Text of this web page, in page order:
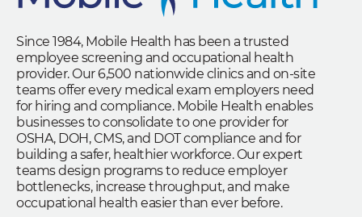
Since 1984, Mobile Health has been a trusted
employee screening and occupational health
provider. Our 6,500 nationwide clinics and on-site
teams offer every medical exam employers need
for hiring and compliance. Mobile Health enables
businesses to consolidate to one provider for
OSHA, DOH, CMS, and DOT compliance and for
building a safer, healthier workforce. Our expert
teams design programs to reduce employer
bottlenecks, increase throughput, and make
occupational health easier than ever before.